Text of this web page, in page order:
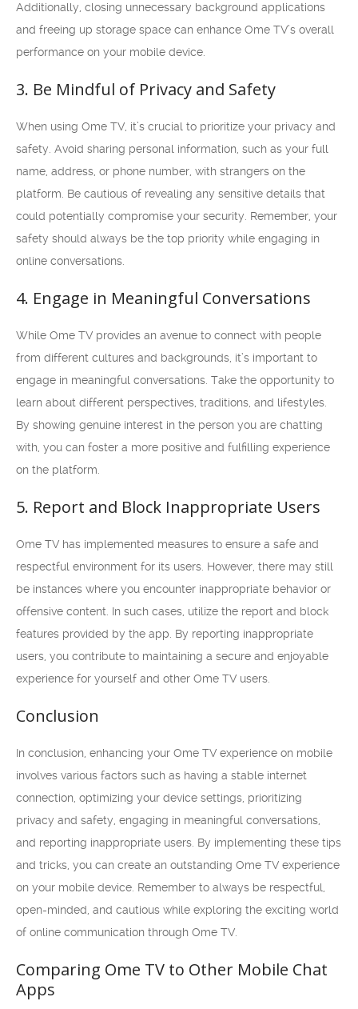
Additionally, closing unnecessary background applications
and freeing up storage space can enhance Ome TV’s overall
performance on your mobile device.
3. Be Mindful of Privacy and Safety
When using Ome TV, it’s crucial to prioritize your privacy and
safety. Avoid sharing personal information, such as your full
name, address, or phone number, with strangers on the
platform. Be cautious of revealing any sensitive details that
could potentially compromise your security. Remember, your
safety should always be the top priority while engaging in
online conversations.
4. Engage in Meaningful Conversations
While Ome TV provides an avenue to connect with people
from different cultures and backgrounds, it’s important to
engage in meaningful conversations. Take the opportunity to
learn about different perspectives, traditions, and lifestyles.
By showing genuine interest in the person you are chatting
with, you can foster a more positive and fulfilling experience
on the platform.
5. Report and Block Inappropriate Users
Ome TV has implemented measures to ensure a safe and
respectful environment for its users. However, there may still
be instances where you encounter inappropriate behavior or
offensive content. In such cases, utilize the report and block
features provided by the app. By reporting inappropriate
users, you contribute to maintaining a secure and enjoyable
experience for yourself and other Ome TV users.
Conclusion
In conclusion, enhancing your Ome TV experience on mobile
involves various factors such as having a stable internet
connection, optimizing your device settings, prioritizing
privacy and safety, engaging in meaningful conversations,
and reporting inappropriate users. By implementing these tips
and tricks, you can create an outstanding Ome TV experience
on your mobile device. Remember to always be respectful,
open-minded, and cautious while exploring the exciting world
of online communication through Ome TV.
Comparing Ome TV to Other Mobile Chat
Apps